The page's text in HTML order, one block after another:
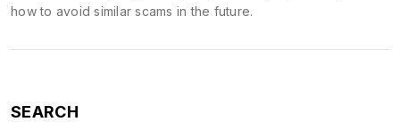
how to avoid similar scams in the future.
SEARCH